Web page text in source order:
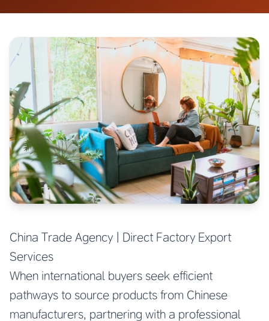
China Trade Agency | Direct Factory Export
Services
When international buyers seek efficient
pathways to source products from Chinese
manufacturers, partnering with a professional